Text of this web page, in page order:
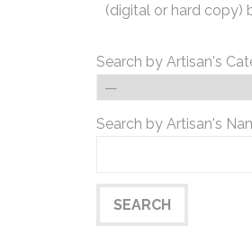
(digital or hard copy)
Search by Artisan's
Search by Artisan's